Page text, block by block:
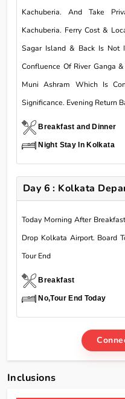
Kachuberia. And Take
Kachuberia. Ferry Cost &
Sagar Island & Back Is Not
Confluence Of River Ganga
Muni Ashram Which Is
Significance. Evening Return
Breakfast and Dinner
Night Stay In Kolkata
Day 6 : Kolkata
Today Morning After
Drop Kolkata Airport. Board
Tour End
Breakfast
No,Tour End Today
Inclusions